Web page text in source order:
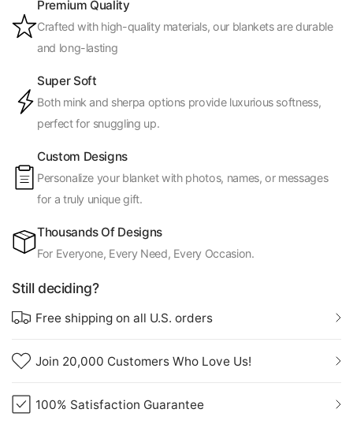
Premium Quality
Crafted with high-quality materials, our blankets are durable
and long-lasting
Super Soft
Both mink and sherpa options provide luxurious softness,
perfect for snuggling up.
Custom Designs
Personalize your blanket with photos, names, or messages
for a truly unique gift.
Thousands Of Designs
For Everyone, Every Need, Every Occasion.
Still deciding?
Free shipping on all U.S. orders
Join 20,000 Customers Who Love Us!
100% Satisfaction Guarantee